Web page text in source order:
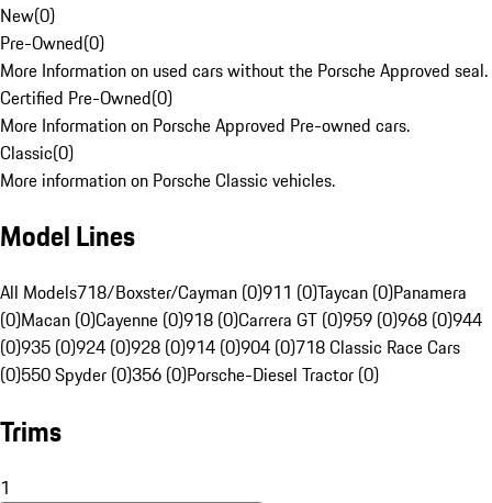
New(0)
Pre-Owned(0)
More Information on used cars without the Porsche Approved seal.
Certified Pre-Owned(0)
More Information on Porsche Approved Pre-owned cars.
Classic(0)
More information on Porsche Classic vehicles.
Model Lines
All Models718/Boxster/Cayman (0)911 (0)Taycan (0)Panamera
(0)Macan (0)Cayenne (0)918 (0)Carrera GT (0)959 (0)968 (0)944
(0)935 (0)924 (0)928 (0)914 (0)904 (0)718 Classic Race Cars
(0)550 Spyder (0)356 (0)Porsche-Diesel Tractor (0)
Trims
1